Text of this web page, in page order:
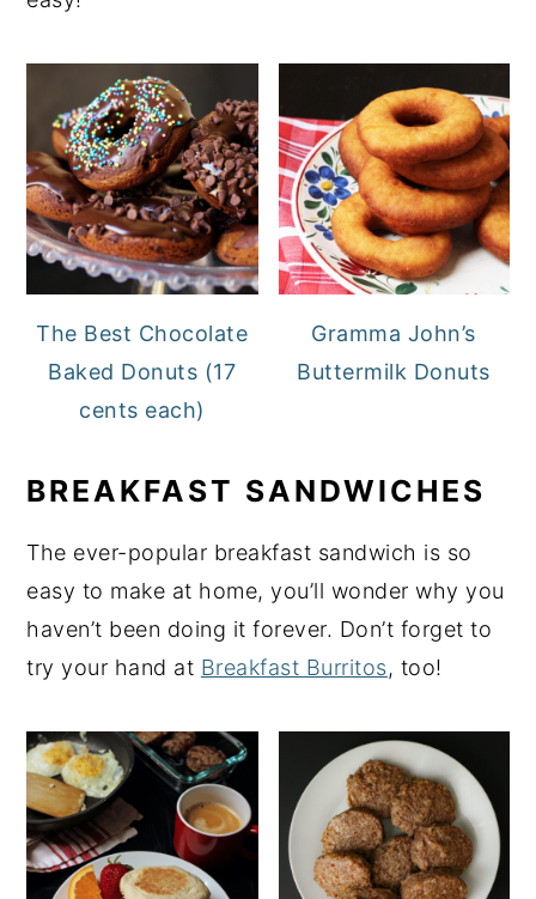
The Best Chocolate
Baked Donuts (17
cents each)
Gramma John’s
Buttermilk Donuts
BREAKFAST SANDWICHES
The ever-popular breakfast sandwich is so
easy to make at home, you’ll wonder why you
haven’t been doing it forever. Don’t forget to
try your hand at Breakfast Burritos, too!